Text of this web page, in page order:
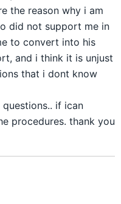
the reason why i am
did not support me in
to convert into his
and i think it is unjust
that i dont know
if ican
procedures. thank you